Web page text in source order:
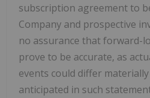
subscription agreement to
Company and prospective
no assurance that forward-
prove to be accurate, as
events could differ
anticipated in such